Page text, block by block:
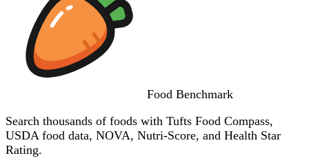
Food Benchmark
Search thousands of foods with Tufts Food Compass,
USDA food data, NOVA, Nutri-Score, and Health Star
Rating.